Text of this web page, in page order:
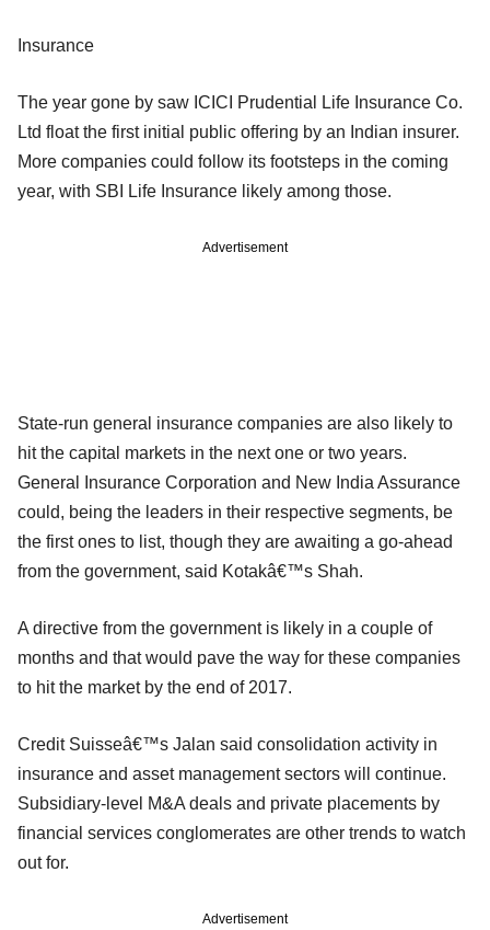
Insurance
The year gone by saw ICICI Prudential Life Insurance Co.
Ltd float the first initial public offering by an Indian insurer.
More companies could follow its footsteps in the coming
year, with SBI Life Insurance likely among those.
Advertisement
State-run general insurance companies are also likely to
hit the capital markets in the next one or two years.
General Insurance Corporation and New India Assurance
could, being the leaders in their respective segments, be
the first ones to list, though they are awaiting a go-ahead
from the government, said Kotakâ€™s Shah.
A directive from the government is likely in a couple of
months and that would pave the way for these companies
to hit the market by the end of 2017.
Credit Suisseâ€™s Jalan said consolidation activity in
insurance and asset management sectors will continue.
Subsidiary-level M&A deals and private placements by
financial services conglomerates are other trends to watch
out for.
Advertisement